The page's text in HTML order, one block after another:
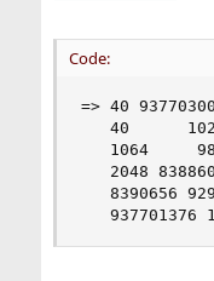
Code:
=> 40
40
1064
2048
8390656
937701376